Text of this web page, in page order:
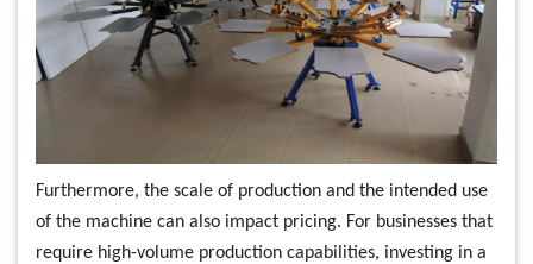
Furthermore, the scale of production and the intended use
of the machine can also impact pricing. For businesses that
require high-volume production capabilities, investing in a